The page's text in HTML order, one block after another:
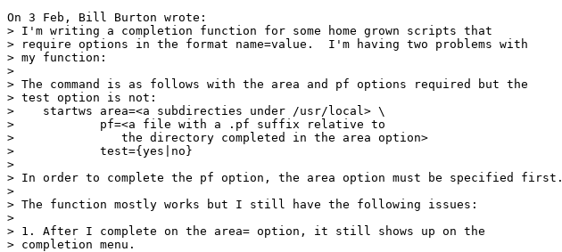
On 3 Feb, Bill Burton wrote:
> I'm writing a completion function for some home grown scripts that
> require options in the format name=value.  I'm having two problems with
> my function:
>
> The command is as follows with the area and pf options required but the
> test option is not:
>    startws area=<a subdirecties under /usr/local> \
>            pf=<a file with a .pf suffix relative to
>               the directory completed in the area option>
>            test={yes|no}
>
> In order to complete the pf option, the area option must be specified first.
>
> The function mostly works but I still have the following issues:
>
> 1. After I complete on the area= option, it still shows up on the
> completion menu.